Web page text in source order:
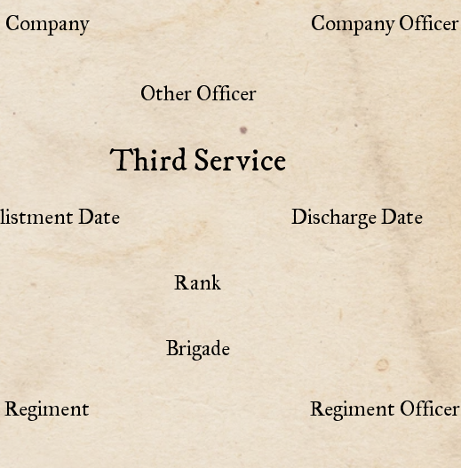
Company Company Officer
Other Officer
Third Service
Date Discharge Date
Rank
Brigade
Regiment Regiment Officer